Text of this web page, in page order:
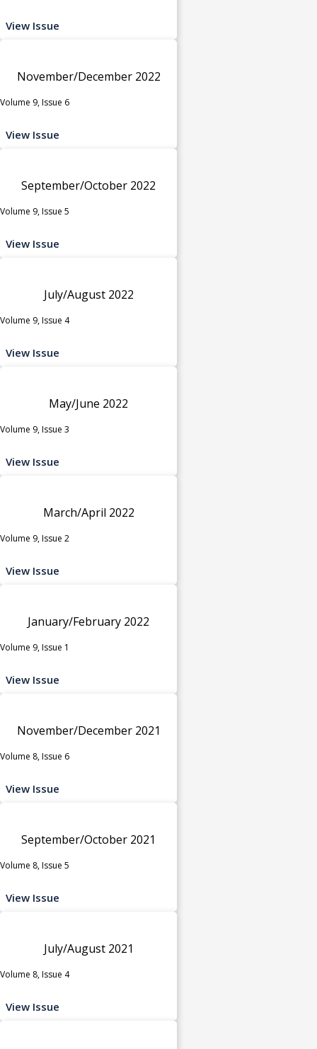
View Issue
November/December 2022
Volume 9, Issue 6
View Issue
September/October 2022
Volume 9, Issue 5
View Issue
July/August 2022
Volume 9, Issue 4
View Issue
May/June 2022
Volume 9, Issue 3
View Issue
March/April 2022
Volume 9, Issue 2
View Issue
January/February 2022
Volume 9, Issue 1
View Issue
November/December 2021
Volume 8, Issue 6
View Issue
September/October 2021
Volume 8, Issue 5
View Issue
July/August 2021
Volume 8, Issue 4
View Issue